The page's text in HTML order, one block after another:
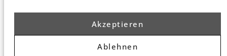
Akzeptieren
Ablehnen
8
Hamburg
14 (Fünf Höfe)
München
Planner